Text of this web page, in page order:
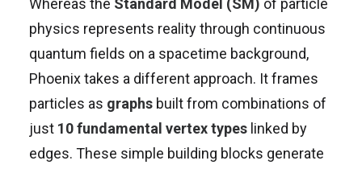
Whereas the Standard Model (SM) of particle
physics represents reality through continuous
quantum fields on a spacetime background,
Phoenix takes a different approach. It frames
particles as graphs built from combinations of
just 10 fundamental vertex types linked by
edges. These simple building blocks generate